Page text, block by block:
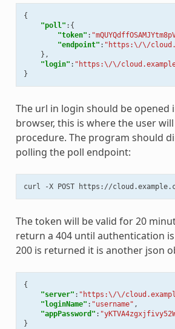
{
"poll" :{
"token" :
"endpoint" : "https:\/\/
},
"login" : "https:\/\/
}
The url in login should be opened
browser, this is where the user
procedure. The program should
polling the poll endpoint:
curl -X POST https://
The token will be valid for 20
return a 404 until authentication
200 is returned it is another json
{
"server" : "https:\/\/
"loginName" : "username" ,
"appPassword" :
}